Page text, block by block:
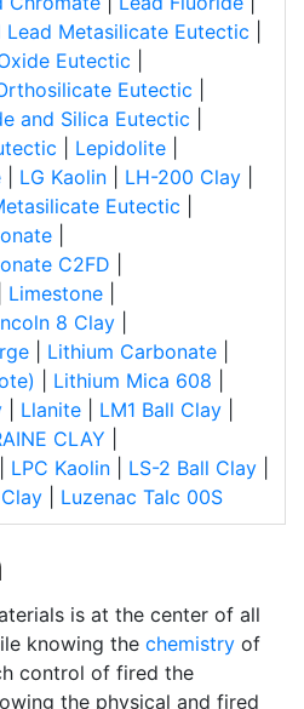
Metasilicate Eutectic
Eutectic
Eutectic
and Silica Eutectic
Lepidolite
LG Kaolin LH-200 Clay
Eutectic
C2FD
Limestone
8 Clay
Lithium Carbonate
Lithium Mica 608
Llanite LM1 Ball Clay
CLAY
LPC Kaolin LS-2 Ball Clay
Luzenac Talc 00S
is at the center of all
knowing the chemistry of
control of fired the
the physical and fired